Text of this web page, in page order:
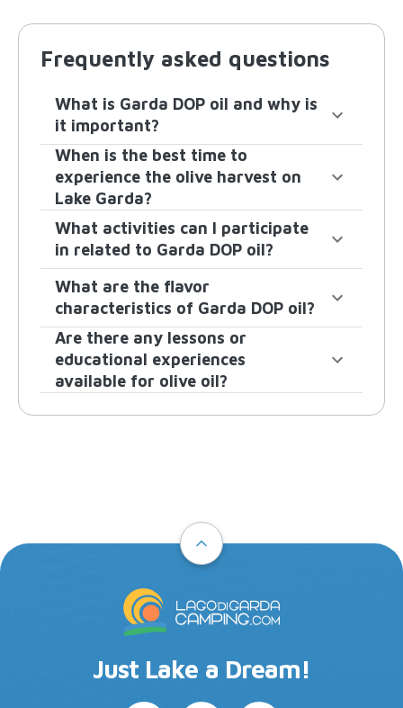
Frequently asked questions
What is Garda DOP oil and why is
it important?
When is the best time to
experience the olive harvest on
Lake Garda?
What activities can I participate
in related to Garda DOP oil?
What are the flavor
characteristics of Garda DOP oil?
Are there any lessons or
educational experiences
available for olive oil?
Just Lake a Dream!